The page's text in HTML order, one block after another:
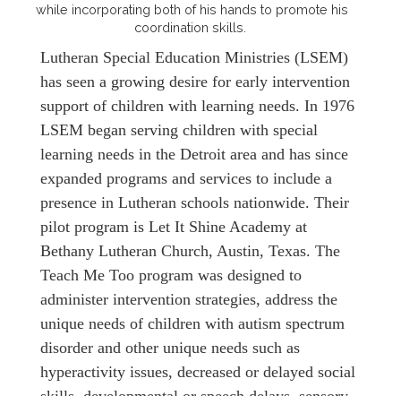
while incorporating both of his hands to promote his
coordination skills.
Lutheran Special Education Ministries (LSEM)
has seen a growing desire for early intervention
support of children with learning needs. In 1976
LSEM began serving children with special
learning needs in the Detroit area and has since
expanded programs and services to include a
presence in Lutheran schools nationwide. Their
pilot program is Let It Shine Academy at
Bethany Lutheran Church, Austin, Texas. The
Teach Me Too program was designed to
administer intervention strategies, address the
unique needs of children with autism spectrum
disorder and other unique needs such as
hyperactivity issues, decreased or delayed social